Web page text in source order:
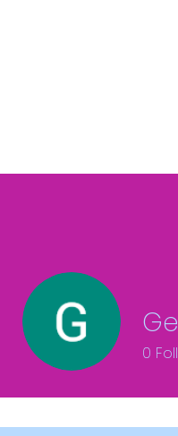
0